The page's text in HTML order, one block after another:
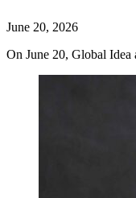
June 20, 2026
On June 20, Global